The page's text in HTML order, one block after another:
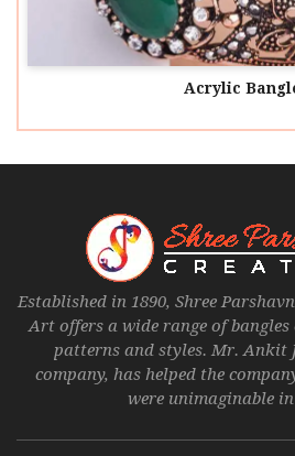
Acrylic
Established in 1890, Shree
Art offers a wide range of
patterns and styles. Mr. Ankit
company, has helped the
were unimaginable